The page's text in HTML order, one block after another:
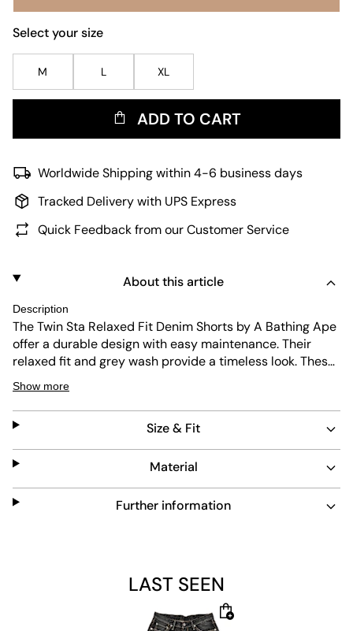
Select your size
M L XL
ADD TO CART
Worldwide Shipping within 4-6 business days
Tracked Delivery with UPS Express
Quick Feedback from our Customer Service
About this article
Description
The Twin Sta Relaxed Fit Denim Shorts by A Bathing Ape
offer a durable design with easy maintenance. Their
relaxed fit and grey wash provide a timeless look. These
shorts feature a signature star logo and classic five-
pocket styling, ideal for everyday wear.
Show more
Size & Fit
Material
Further information
LAST SEEN